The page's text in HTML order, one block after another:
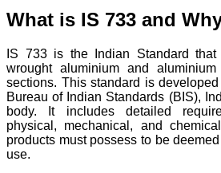
What is IS 733 and
IS 733 is the Indian Standard
wrought aluminium and
sections. This standard is
Bureau of Indian Standards (BIS),
body. It includes detailed
physical, mechanical, and
products must possess to be
use.